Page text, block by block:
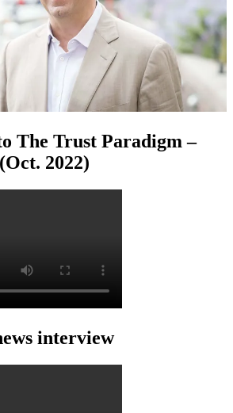
The Trust Paradigm –
2022)
interview